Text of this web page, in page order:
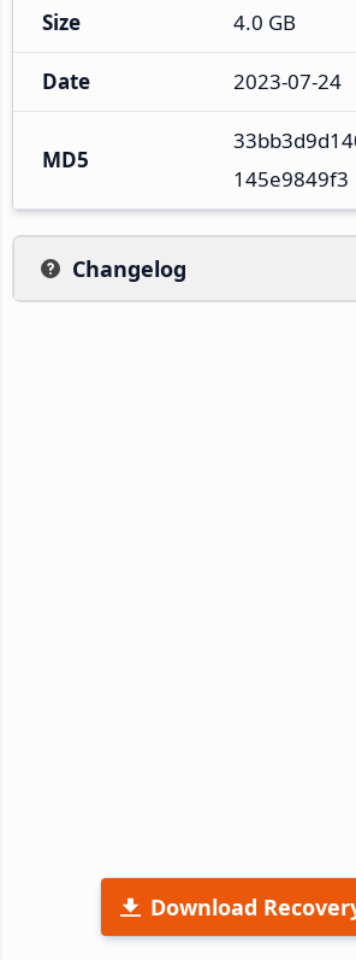
Size 4.0 GB
Date 2023-07-24
MD5
145e9849f3
Changelog
Download